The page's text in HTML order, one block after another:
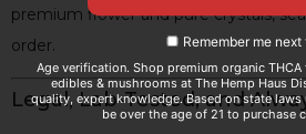
premium flower and pure crystals,
order.
Legal, Lab-Tested, and
Remember me next
Age verification. Shop premium organic THCA
edibles & mushrooms at The Hemp Haus
quality, expert knowledge. Based on state laws
be over the age of 21 to purchase